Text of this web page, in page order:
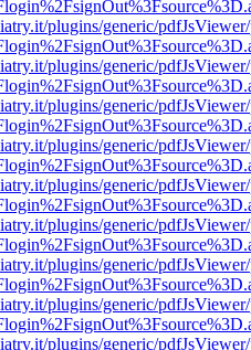
plugins/generic/
plugins/generic/
plugins/generic/
plugins/generic/
plugins/generic/
plugins/generic/
plugins/generic/
plugins/generic/
plugins/generic/